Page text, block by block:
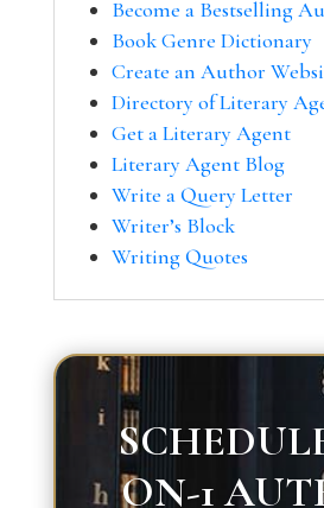
Become a Bestselling
Book Genre Dictionary
Create an Author
Directory of Literary
Get a Literary Agent
Literary Agent Blog
Write a Query Letter
Writer’s Block
Writing Quotes
ON-1